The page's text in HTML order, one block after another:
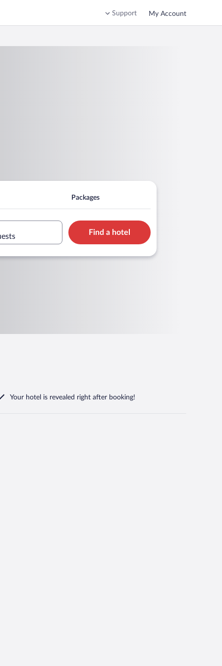
Support My Account
Packages
Find a hotel
Your hotel is revealed right after booking!